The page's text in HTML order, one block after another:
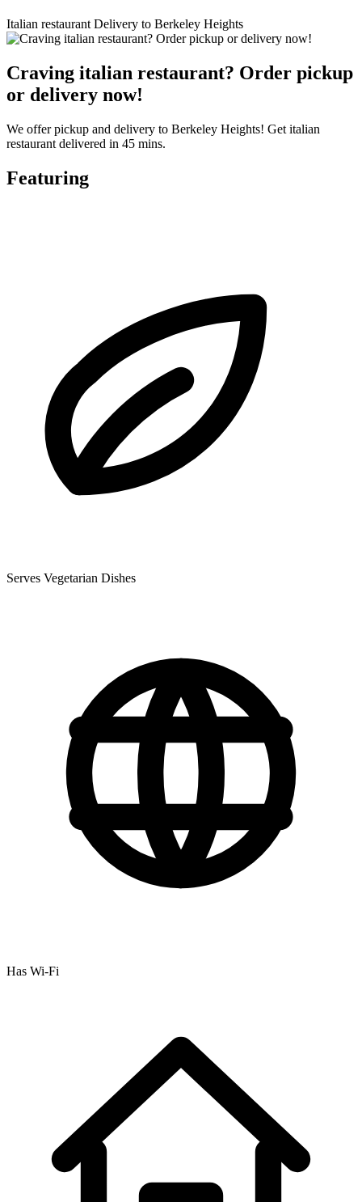
Italian restaurant Delivery to Berkeley Heights
Craving italian restaurant? Order pickup
or delivery now!
We offer pickup and delivery to Berkeley Heights! Get italian
restaurant delivered in 45 mins.
Featuring
Serves Vegetarian Dishes
Has Wi-Fi